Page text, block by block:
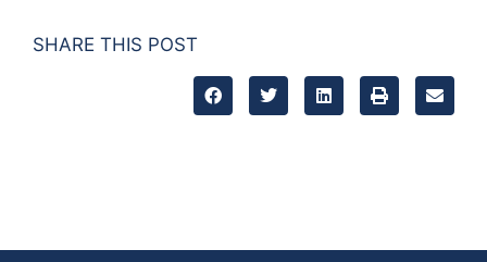
SHARE THIS POST